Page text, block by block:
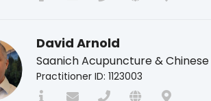
David Arnold
Saanich Acupuncture &
Practitioner ID: 1123003